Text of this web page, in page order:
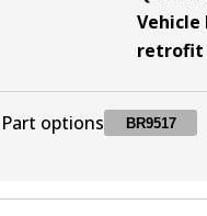
Vehicle
retrofit
Part options BR9517